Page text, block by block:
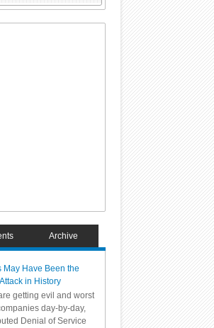
Archive
May Have Been the
in History
getting evil and worst
day-by-day,
Denial of Service